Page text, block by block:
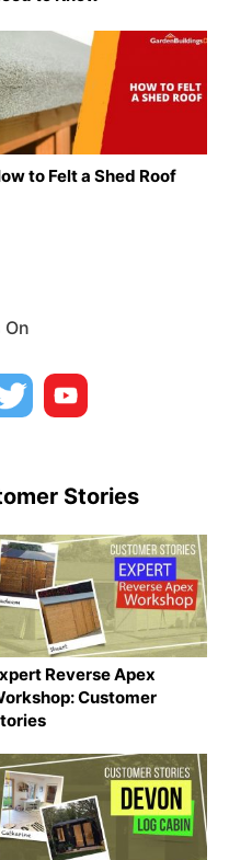
to Felt a Shed Roof
On
Stories
Reverse Apex
Customer